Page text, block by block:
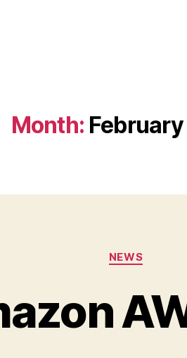
Month:
Categories
NEWS